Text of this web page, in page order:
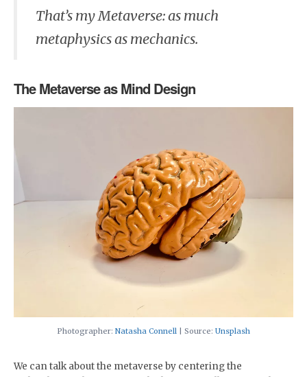
That’s my Metaverse: as much
metaphysics as mechanics.
The Metaverse as Mind Design
Photographer: Natasha Connell | Source: Unsplash
We can talk about the metaverse by centering the